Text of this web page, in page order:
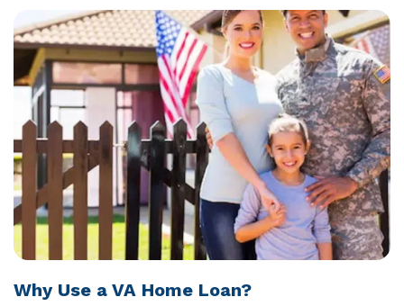
Why Use a VA Home Loan?